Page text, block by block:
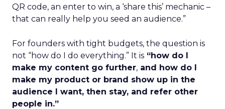
QR code, an enter to win, a ‘share this’ mechanic –
that can really help you seed an audience.”
For founders with tight budgets, the question is
not “how do I do everything.” It is “how do I
make my content go further, and how do I
make my product or brand show up in the
audience I want, then stay, and refer other
people in.”